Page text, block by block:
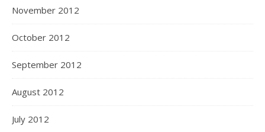
November 2012
October 2012
September 2012
August 2012
July 2012